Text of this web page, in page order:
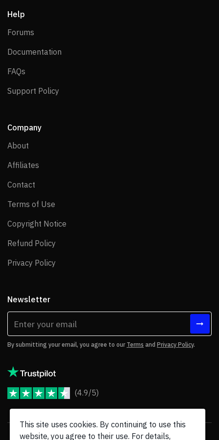
Help
Forums
Documentation
FAQs
Support Policy
Company
About
Affiliates
Contact
Terms of Use
Copyright Notice
Refund Policy
Privacy Policy
Newsletter
By submitting your email, you agree to our Terms and Privacy Policy.
(4.9/5)
This site uses cookies. By continuing to use this
website, you agree to their use. For details,